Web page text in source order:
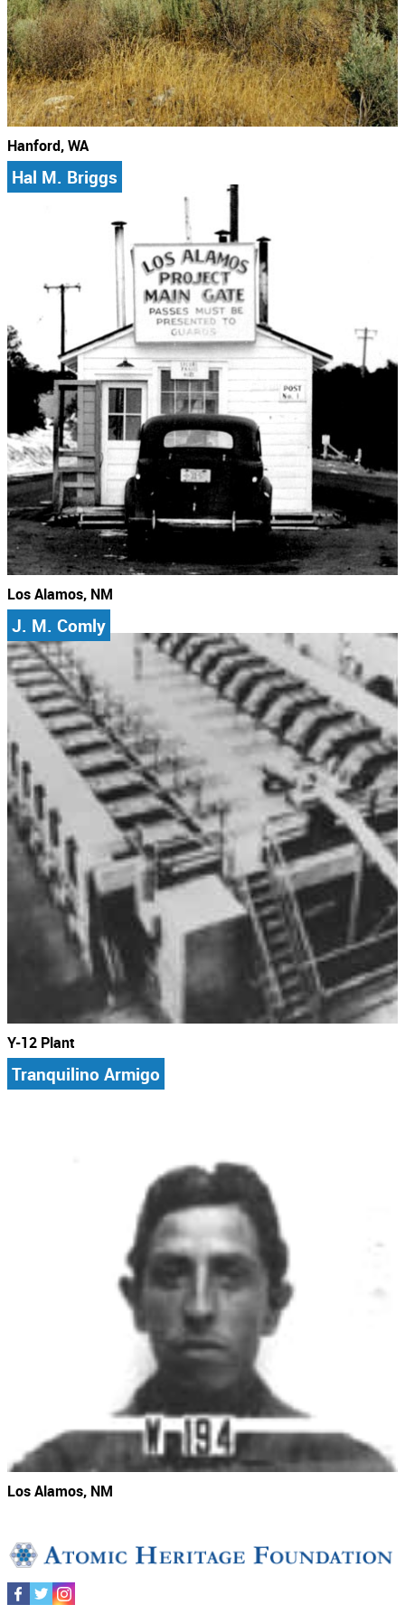
Hanford, WA
Hal M. Briggs
Los Alamos, NM
J. M. Comly
Y-12 Plant
Tranquilino Armigo
Los Alamos, NM